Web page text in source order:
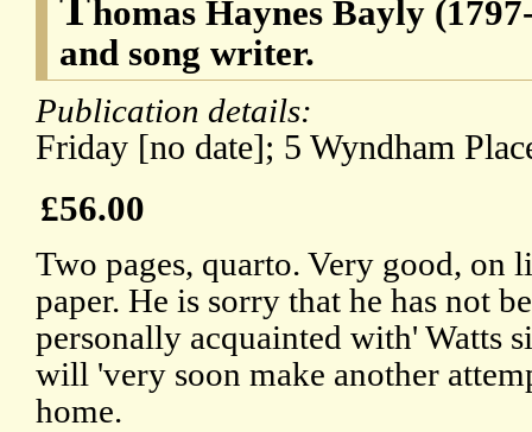
homas Haynes Bayly
and song writer.
Publication details:
Friday [no date]; 5 Wyndham
£56.00
Two pages, quarto. Very good, on
paper. He is sorry that he has not
personally acquainted with' Watts
will 'very soon make another
home.